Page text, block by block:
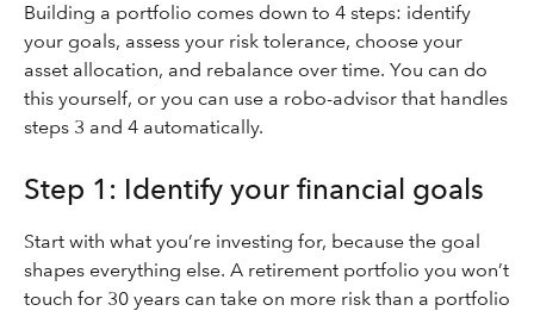
Building a portfolio comes down to 4 steps: identify
your goals, assess your risk tolerance, choose your
asset allocation, and rebalance over time. You can do
this yourself, or you can use a robo-advisor that handles
steps 3 and 4 automatically.
Step 1: Identify your financial goals
Start with what you’re investing for, because the goal
shapes everything else. A retirement portfolio you won’t
touch for 30 years can take on more risk than a portfolio